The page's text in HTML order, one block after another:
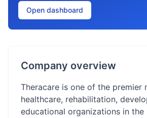
Open dashboard
Company overview
Theracare is one of the premier
healthcare, rehabilitation,
educational organizations in the